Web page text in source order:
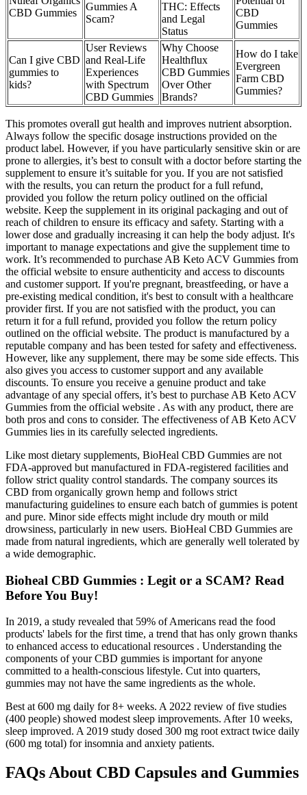
CBD Gummies
Gummies A
Scam?
THC: Effects
and Legal
Status
CBD
Gummies
Can I give CBD
gummies to
kids?
User Reviews
and Real-Life
Experiences
with Spectrum
CBD Gummies
Why Choose
Healthflux
CBD Gummies
Over Other
Brands?
How do I take
Evergreen
Farm CBD
Gummies?
This promotes overall gut health and improves nutrient absorption.
Always follow the specific dosage instructions provided on the
product label. However, if you have particularly sensitive skin or are
prone to allergies, it’s best to consult with a doctor before starting the
supplement to ensure it’s suitable for you. If you are not satisfied
with the results, you can return the product for a full refund,
provided you follow the return policy outlined on the official
website. Keep the supplement in its original packaging and out of
reach of children to ensure its efficacy and safety. Starting with a
lower dose and gradually increasing it can help the body adjust. It's
important to manage expectations and give the supplement time to
work. It’s recommended to purchase AB Keto ACV Gummies from
the official website to ensure authenticity and access to discounts
and customer support. If you're pregnant, breastfeeding, or have a
pre-existing medical condition, it's best to consult with a healthcare
provider first. If you are not satisfied with the product, you can
return it for a full refund, provided you follow the return policy
outlined on the official website. The product is manufactured by a
reputable company and has been tested for safety and effectiveness.
However, like any supplement, there may be some side effects. This
also gives you access to customer support and any available
discounts. To ensure you receive a genuine product and take
advantage of any special offers, it’s best to purchase AB Keto ACV
Gummies from the official website . As with any product, there are
both pros and cons to consider. The effectiveness of AB Keto ACV
Gummies lies in its carefully selected ingredients.
Like most dietary supplements, BioHeal CBD Gummies are not
FDA-approved but manufactured in FDA-registered facilities and
follow strict quality control standards. The company sources its
CBD from organically grown hemp and follows strict
manufacturing guidelines to ensure each batch of gummies is potent
and pure. Minor side effects might include dry mouth or mild
drowsiness, particularly in new users. BioHeal CBD Gummies are
made from natural ingredients, which are generally well tolerated by
a wide demographic.
Bioheal CBD Gummies : Legit or a SCAM? Read
Before You Buy!
In 2019, a study revealed that 59% of Americans read the food
products' labels for the first time, a trend that has only grown thanks
to enhanced access to educational resources . Understanding the
components of your CBD gummies is important for anyone
committed to a health-conscious lifestyle. Cut into quarters,
gummies may not have the same ingredients as the whole.
Best at 600 mg daily for 8+ weeks. A 2022 review of five studies
(400 people) showed modest sleep improvements. After 10 weeks,
sleep improved. A 2019 study dosed 300 mg root extract twice daily
(600 mg total) for insomnia and anxiety patients.
FAQs About CBD Capsules and Gummies